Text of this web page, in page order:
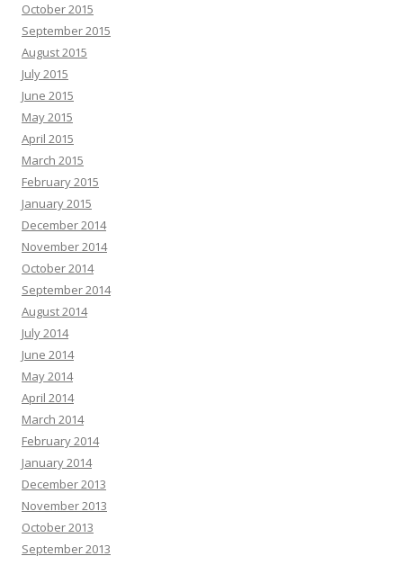
October 2015
September 2015
August 2015
July 2015
June 2015
May 2015
April 2015
March 2015
February 2015
January 2015
December 2014
November 2014
October 2014
September 2014
August 2014
July 2014
June 2014
May 2014
April 2014
March 2014
February 2014
January 2014
December 2013
November 2013
October 2013
September 2013